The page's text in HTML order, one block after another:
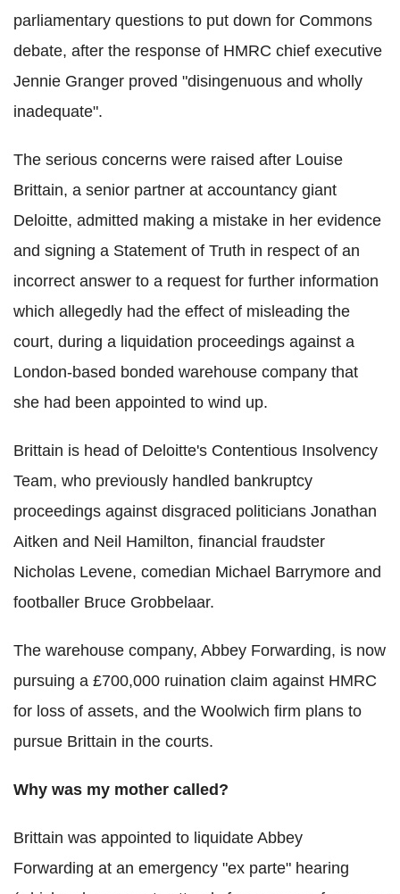
parliamentary questions to put down for Commons
debate, after the response of HMRC chief executive
Jennie Granger proved "disingenuous and wholly
inadequate".
The serious concerns were raised after Louise
Brittain, a senior partner at accountancy giant
Deloitte, admitted making a mistake in her evidence
and signing a Statement of Truth in respect of an
incorrect answer to a request for further information
which allegedly had the effect of misleading the
court, during a liquidation proceedings against a
London-based bonded warehouse company that
she had been appointed to wind up.
Brittain is head of Deloitte's Contentious Insolvency
Team, who previously handled bankruptcy
proceedings against disgraced politicians Jonathan
Aitken and Neil Hamilton, financial fraudster
Nicholas Levene, comedian Michael Barrymore and
footballer Bruce Grobbelaar.
The warehouse company, Abbey Forwarding, is now
pursuing a £700,000 ruination claim against HMRC
for loss of assets, and the Woolwich firm plans to
pursue Brittain in the courts.
Why was my mother called?
Brittain was appointed to liquidate Abbey
Forwarding at an emergency "ex parte" hearing